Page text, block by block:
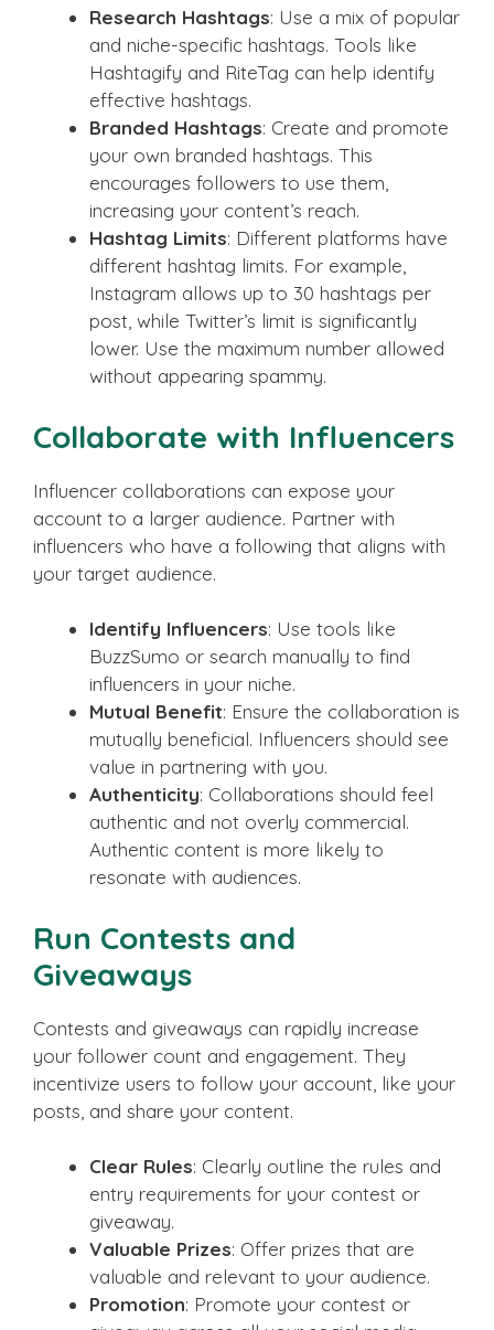
Research Hashtags: Use a mix of popular
and niche-specific hashtags. Tools like
Hashtagify and RiteTag can help identify
effective hashtags.
Branded Hashtags: Create and promote
your own branded hashtags. This
encourages followers to use them,
increasing your content’s reach.
Hashtag Limits: Different platforms have
different hashtag limits. For example,
Instagram allows up to 30 hashtags per
post, while Twitter’s limit is significantly
lower. Use the maximum number allowed
without appearing spammy.
Collaborate with Influencers
Influencer collaborations can expose your
account to a larger audience. Partner with
influencers who have a following that aligns with
your target audience.
Identify Influencers: Use tools like
BuzzSumo or search manually to find
influencers in your niche.
Mutual Benefit: Ensure the collaboration is
mutually beneficial. Influencers should see
value in partnering with you.
Authenticity: Collaborations should feel
authentic and not overly commercial.
Authentic content is more likely to
resonate with audiences.
Run Contests and
Giveaways
Contests and giveaways can rapidly increase
your follower count and engagement. They
incentivize users to follow your account, like your
posts, and share your content.
Clear Rules: Clearly outline the rules and
entry requirements for your contest or
giveaway.
Valuable Prizes: Offer prizes that are
valuable and relevant to your audience.
Promotion: Promote your contest or